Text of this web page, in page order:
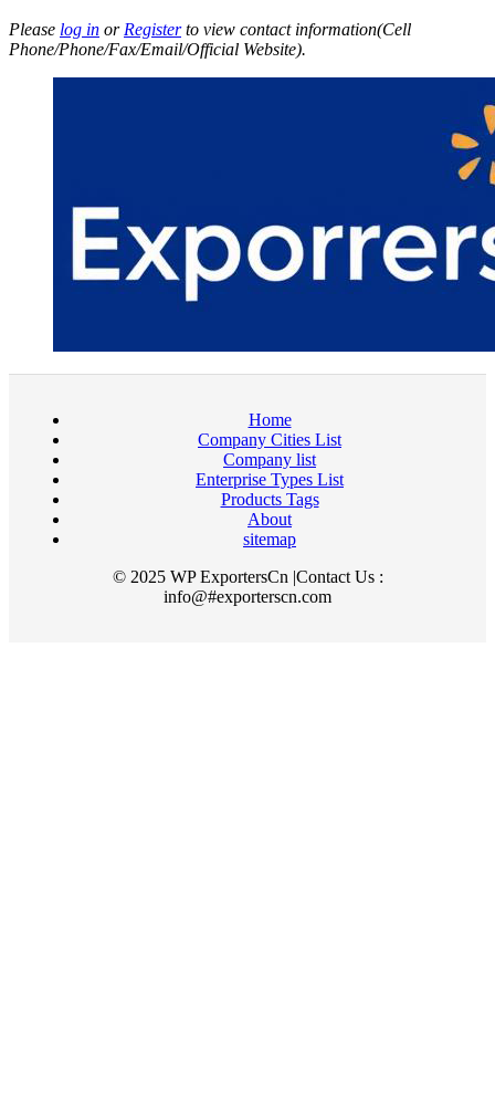
Please log in or Registerto view contact information(Cell
Phone/Phone/Fax/Email/Official Website).
Home
Company Cities List
Company list
Enterprise Types List
Products Tags
About
sitemap
© 2025 WP ExportersCn |Contact Us :
info@#exporterscn.com